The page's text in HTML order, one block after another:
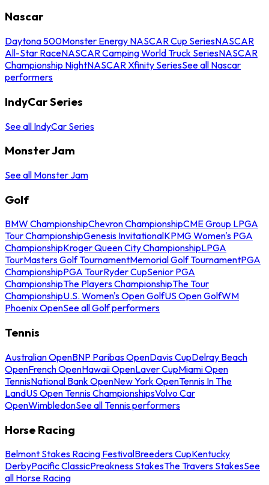
Nascar
Daytona 500Monster Energy NASCAR Cup SeriesNASCAR
All-Star RaceNASCAR Camping World Truck SeriesNASCAR
Championship NightNASCAR Xfinity SeriesSee all Nascar
performers
IndyCar Series
See all IndyCar Series
Monster Jam
See all Monster Jam
Golf
BMW ChampionshipChevron ChampionshipCME Group LPGA
Tour ChampionshipGenesis InvitationalKPMG Women's PGA
ChampionshipKroger Queen City ChampionshipLPGA
TourMasters Golf TournamentMemorial Golf TournamentPGA
ChampionshipPGA TourRyder CupSenior PGA
ChampionshipThe Players ChampionshipThe Tour
ChampionshipU.S. Women's Open GolfUS Open GolfWM
Phoenix OpenSee all Golf performers
Tennis
Australian OpenBNP Paribas OpenDavis CupDelray Beach
OpenFrench OpenHawaii OpenLaver CupMiami Open
TennisNational Bank OpenNew York OpenTennis In The
LandUS Open Tennis ChampionshipsVolvo Car
OpenWimbledonSee all Tennis performers
Horse Racing
Belmont Stakes Racing FestivalBreeders CupKentucky
DerbyPacific ClassicPreakness StakesThe Travers StakesSee
all Horse Racing